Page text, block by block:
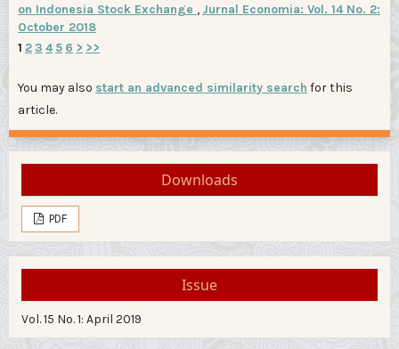
on Indonesia Stock Exchange , Jurnal Economia: Vol. 14 No. 2:
October 2018
1 23 4 5 6 > >>
You may also start an advanced similarity search for this
article.
Downloads
PDF
Issue
Vol. 15 No. 1: April 2019